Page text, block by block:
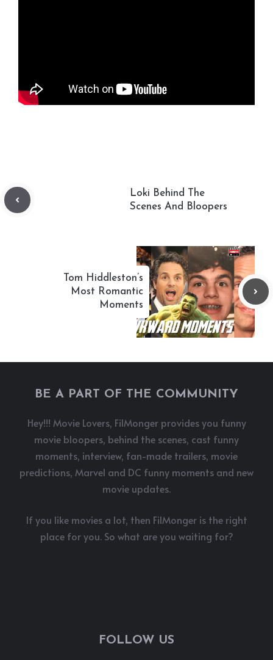
Loki Behind The
Scenes And Bloopers
Tom Hiddleston’s
Most Romantic
Moments
BE A PART OF THE COMMUNITY
Hey!!! Movie Lovers, FilMonger provides you funny
movie bloopers, behind the scenes, cast funny
moments, interview, fan-made trailers, movie
predictions, Marvel and DC funny moments and new
movie updates.
If you like movies a lot, then FilMonger is the right
place for you. So what are you waiting for?
FOLLOW US